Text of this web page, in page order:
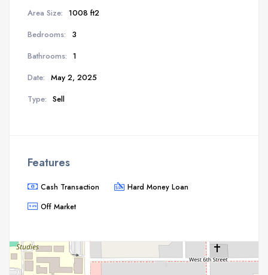
Area Size: 1008 ft2
Bedrooms:
3
Bathrooms: 1
Date: May 2, 2025
Type: Sell
Features
Cash Transaction
Hard Money Loan
Off Market